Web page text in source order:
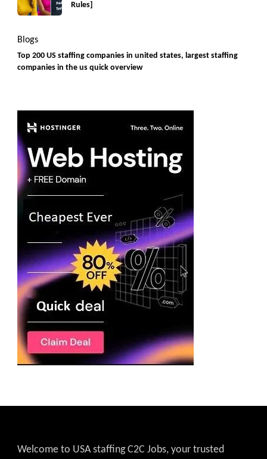
Rules]
Blogs
Top 200 US staffing companies in united states, largest staffing
companies in the us quick overview
Welcome to USA staffing C2C Jobs, your trusted